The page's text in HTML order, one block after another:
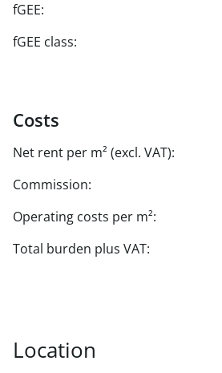
fGEE:
fGEE class:
Costs
Net rent per m² (excl. VAT):
Commission:
Operating costs per m²:
Total burden plus VAT:
Location